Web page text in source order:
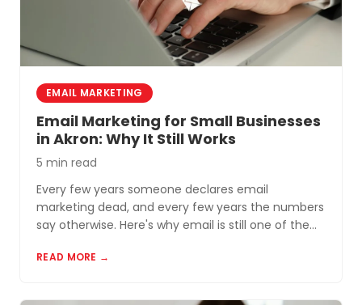
EMAIL MARKETING
Email Marketing for Small Businesses
in Akron: Why It Still Works
5 min read
Every few years someone declares email
marketing dead, and every few years the numbers
say otherwise. Here's why email is still one of the
Akron and Northeast Ohio.
READ MORE →